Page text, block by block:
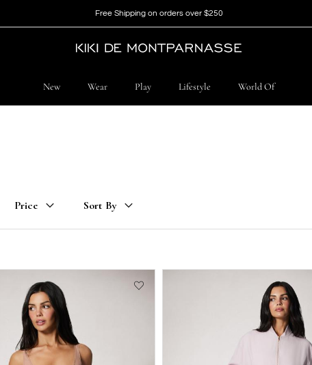
15% off when you sign up for email | Sign up now
Free Shipping on orders over $250
New Wear Play Lifestyle World Of
Price Sort By